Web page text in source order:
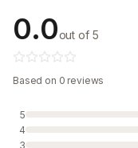
0.0out of 5
Based on 0 reviews
5
4
3